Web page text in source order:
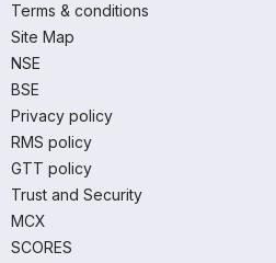
Terms & conditions
Site Map
NSE
BSE
Privacy policy
RMS policy
GTT policy
Trust and Security
MCX
SCORES